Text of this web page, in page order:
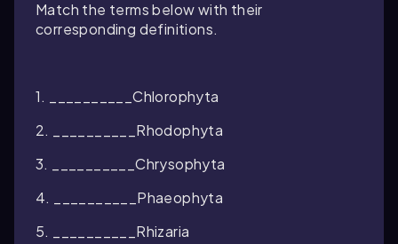
Match the terms below with their
corresponding definitions.
1. __________Chlorophyta
2. __________Rhodophyta
3. __________Chrysophyta
4. __________Phaeophyta
5. __________Rhizaria